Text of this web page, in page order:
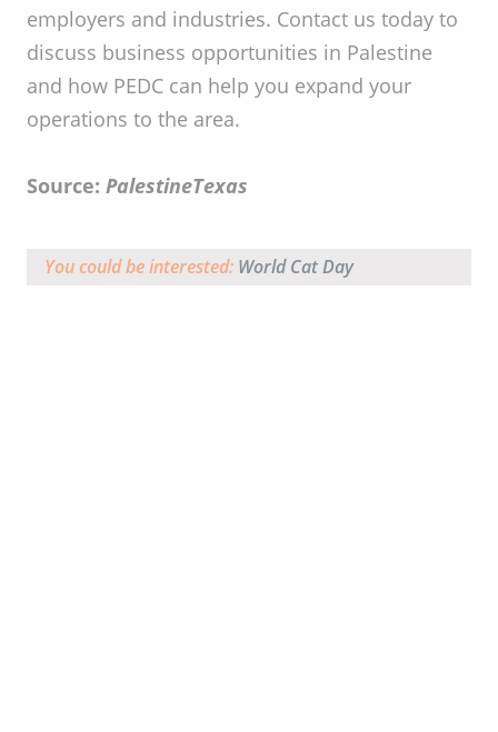
employers and industries. Contact us today to
discuss business opportunities in Palestine
and how PEDC can help you expand your
operations to the area.
Source: PalestineTexas
You could be interested: World Cat Day